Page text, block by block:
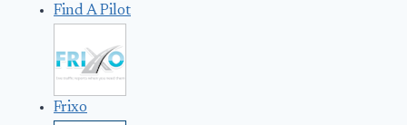
Find A Pilot
Frixo